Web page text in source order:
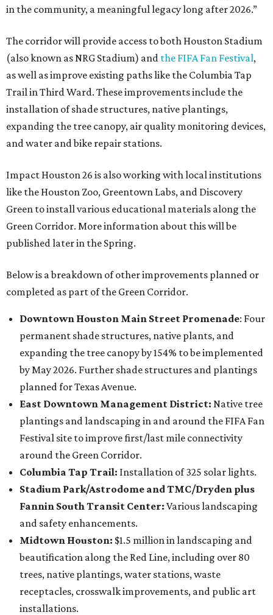
in the community, a meaningful legacy long after 2026.”
The corridor will provide access to both Houston Stadium
(also known as NRG Stadium) and the FIFA Fan Festival,
as well as improve existing paths like the Columbia Tap
Trail in Third Ward. These improvements include the
installation of shade structures, native plantings,
expanding the tree canopy, air quality monitoring devices,
and water and bike repair stations.
Impact Houston 26 is also working with local institutions
like the Houston Zoo, Greentown Labs, and Discovery
Green to install various educational materials along the
Green Corridor. More information about this will be
published later in the Spring.
Below is a breakdown of other improvements planned or
completed as part of the Green Corridor.
Downtown Houston Main Street Promenade: Four
permanent shade structures, native plants, and
expanding the tree canopy by 154% to be implemented
by May 2026. Further shade structures and plantings
planned for Texas Avenue.
East Downtown Management District: Native tree
plantings and landscaping in and around the FIFA Fan
Festival site to improve first/last mile connectivity
around the Green Corridor.
Columbia Tap Trail: Installation of 325 solar lights.
Stadium Park/Astrodome and TMC/Dryden plus
Fannin South Transit Center: Various landscaping
and safety enhancements.
Midtown Houston: $1.5 million in landscaping and
beautification along the Red Line, including over 80
trees, native plantings, water stations, waste
receptacles, crosswalk improvements, and public art
installations.